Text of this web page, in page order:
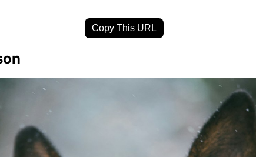
Copy This URL